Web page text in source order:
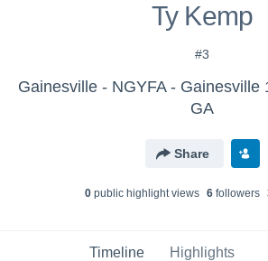
Ty Kemp
#3
Gainesville - NGYFA - Gainesville
GA
Share
0public highlight views 6followers
Timeline Highlights